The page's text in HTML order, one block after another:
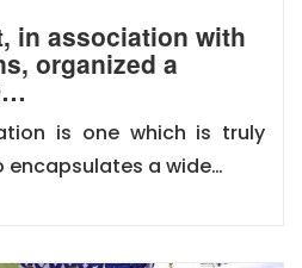
in association with
organized a
is one which is truly
a wide…